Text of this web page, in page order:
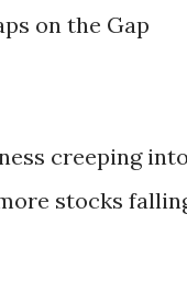
on the Gap
creeping
stocks